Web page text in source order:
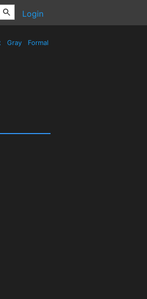
Login
Gray Formal